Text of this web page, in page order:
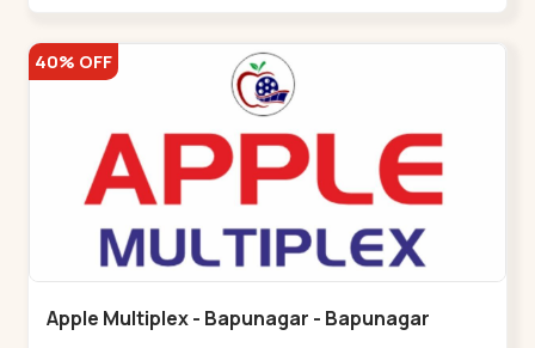
40% OFF
Apple Multiplex - Bapunagar - Bapunagar